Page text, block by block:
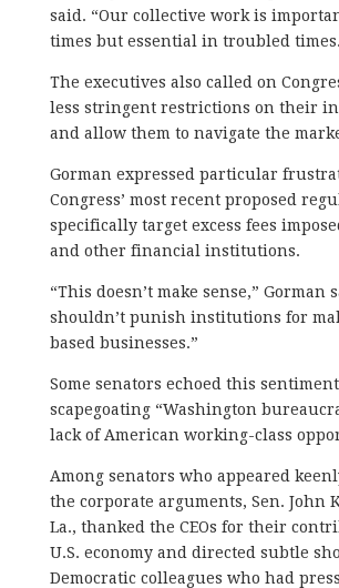
said. “Our collective work is
times but essential in troubled
The executives also called on
less stringent restrictions on their
and allow them to navigate the
Gorman expressed particular
Congress’ most recent proposed
specifically target excess fees
and other financial institutions.
“This doesn’t make sense,” Gorman
shouldn’t punish institutions for
based businesses.”
Some senators echoed this
scapegoating “Washington
lack of American working-class
Among senators who appeared
the corporate arguments, Sen. John
La., thanked the CEOs for their
U.S. economy and directed subtle
Democratic colleagues who had